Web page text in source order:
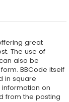
great
The use of
also be
BBCode itself
in square
on
from the posting